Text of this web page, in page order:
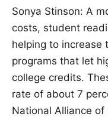
Sonya Stinson: A
costs, student
helping to increase
programs that let
college credits.
rate of about 7
National Alliance of